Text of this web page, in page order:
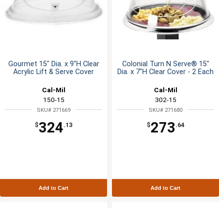
Gourmet 15" Dia. x 9"H Clear
Acrylic Lift & Serve Cover
Cal-Mil
150-15
SKU# 271669
$324.13
Add to Cart
Colonial Turn N Serve® 15"
Dia. x 7"H Clear Cover - 2 Each
Cal-Mil
302-15
SKU# 271680
$273 .64
Add to Cart